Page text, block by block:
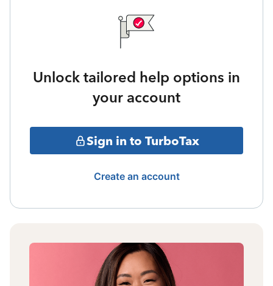
Unlock tailored help options in
your account
Sign in to TurboTax
Create an account